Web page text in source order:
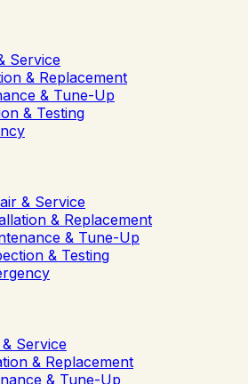
Service
& Replacement
& Tune-Up
& Testing
& Service
& Replacement
& Tune-Up
& Testing
Service
& Replacement
& Tune-Up